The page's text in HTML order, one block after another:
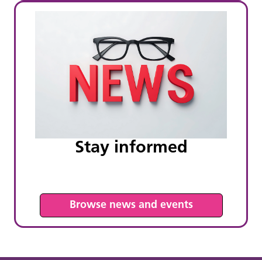
Stay informed
Browse news and events